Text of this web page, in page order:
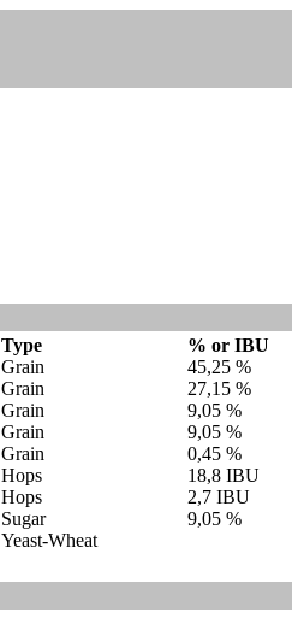
Type
% or IBU
Grain
45,25 %
Grain
27,15 %
Grain
9,05 %
Grain
9,05 %
Grain
0,45 %
Hops
18,8 IBU
Hops
2,7 IBU
Sugar
9,05 %
Yeast-Wheat